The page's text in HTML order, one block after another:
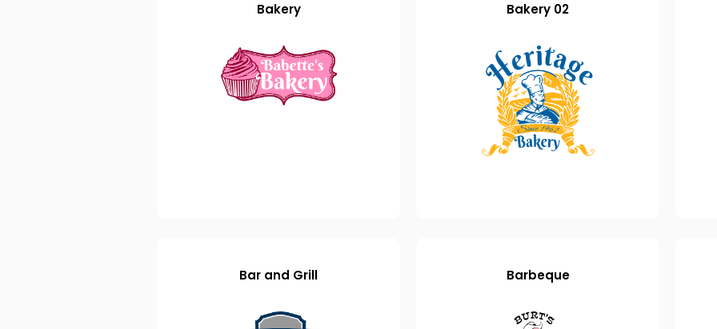
Bakery Bakery 02
Bar and Grill Barbeque